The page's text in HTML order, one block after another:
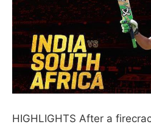
HIGHLIGHTS After a